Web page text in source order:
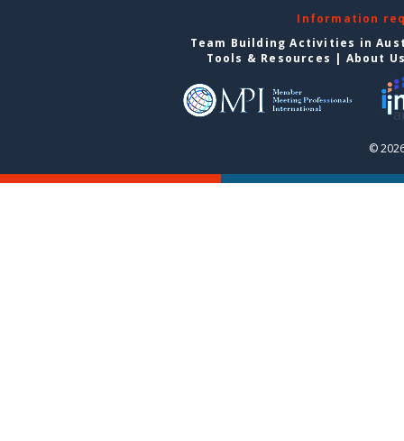
Information
Team Building Activities in
Tools & Resources | About
©